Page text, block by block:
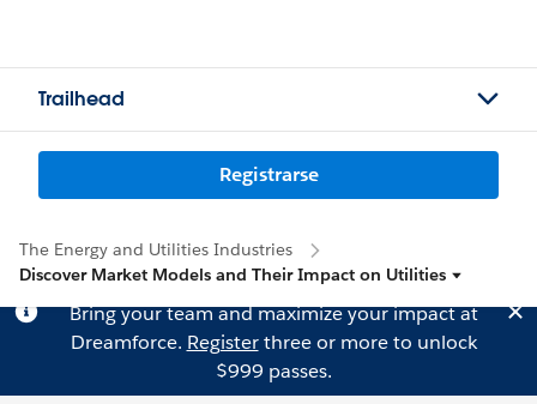
Trailhead
Registrarse
The Energy and Utilities Industries
Discover Market Models and Their Impact on Utilities
Bring your team and maximize your impact at
Dreamforce. Registerthree or more to unlock
$999 passes.